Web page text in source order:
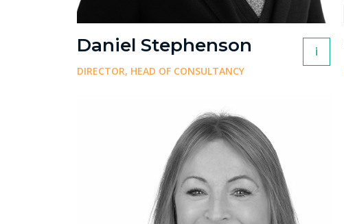
Daniel Stephenson
DIRECTOR, HEAD OF CONSULTANCY
i